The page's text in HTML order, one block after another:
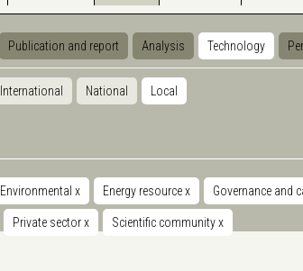
Publication and report Analysis Technology
International National Local
Environmental x Energy resourcex Governance and
Private sectorx Scientific communityx